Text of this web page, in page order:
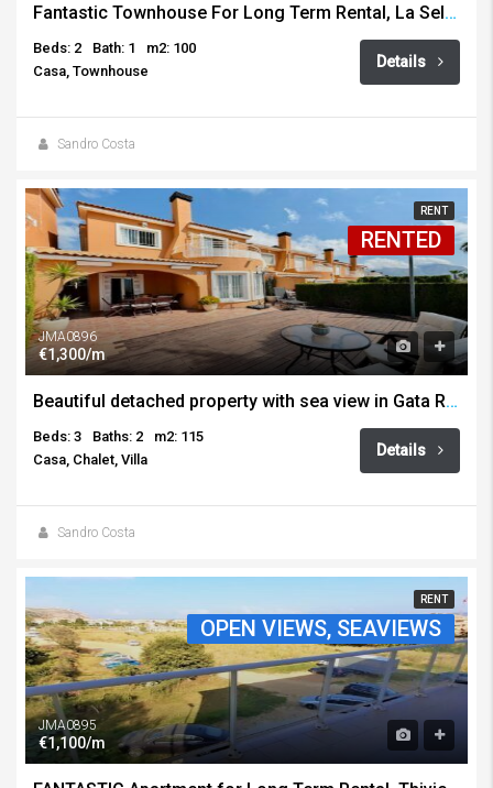
Fantastic Townhouse For Long Term Rental, La Sella, Pedreguer
Beds: 2 Bath: 1
m2: 100
Casa, Townhouse
Details
Sandro Costa
RENT
RENTED
JMA0896
€1,300/m
Beautiful detached property with sea view in Gata Residencial, for long term rental!
Beds: 3 Baths: 2
m2: 115
Casa, Chalet, Villa
Details
Sandro Costa
RENT
OPEN VIEWS, SEAVIEWS
JMA0895
€1,100/m